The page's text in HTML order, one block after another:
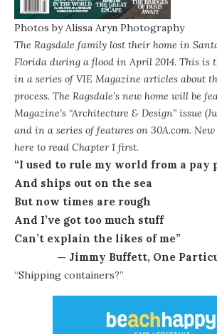
Photos byAlissa Aryn Photography
The Ragsdale family lost their home in
Florida during a flood in April 2014. This is
in a series ofVIE Magazine articles about
process. The Ragsdale’s new home will be
Magazine’s “Architecture & Design” issue
and in a series of features on 30A.com.
here to read Chapter 1 first.
“I used to rule my world from a pay
And ships out on the sea
But now times are rough
And I’ve got too much stuff
Can’t explain the likes of me”
— Jimmy Buffett, One
“Shipping containers?”